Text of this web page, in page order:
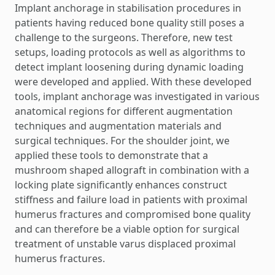
Implant anchorage in stabilisation procedures in
patients having reduced bone quality still poses a
challenge to the surgeons. Therefore, new test
setups, loading protocols as well as algorithms to
detect implant loosening during dynamic loading
were developed and applied. With these developed
tools, implant anchorage was investigated in various
anatomical regions for different augmentation
techniques and augmentation materials and
surgical techniques. For the shoulder joint, we
applied these tools to demonstrate that a
mushroom shaped allograft in combination with a
locking plate significantly enhances construct
stiffness and failure load in patients with proximal
humerus fractures and compromised bone quality
and can therefore be a viable option for surgical
treatment of unstable varus displaced proximal
humerus fractures.